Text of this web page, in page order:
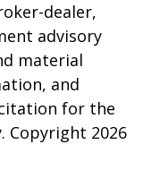
dealer,
advisory
material
and
for the
Copyright 2026